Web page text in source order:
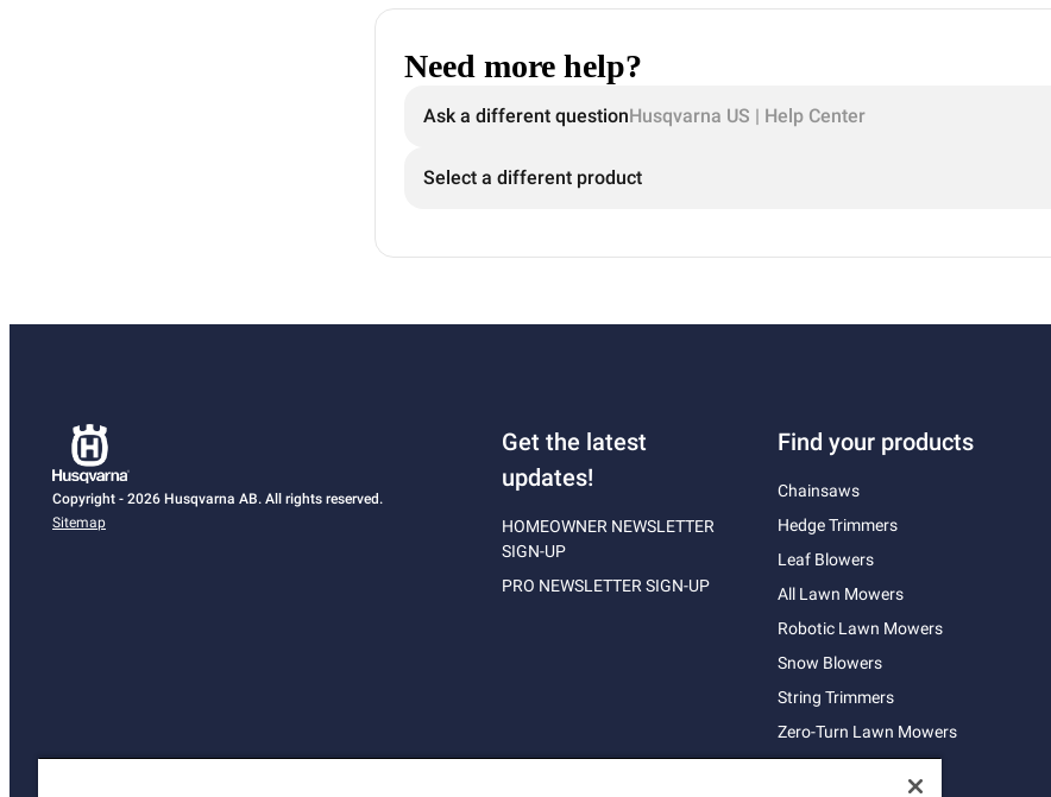
Need more help?
Ask a different questionHusqvarna US | Help Center
Select a different product
Copyright - 2026 Husqvarna AB. All rights reserved.
Sitemap
Get the latest
updates!
HOMEOWNER NEWSLETTER
SIGN-UP
PRO NEWSLETTER SIGN-UP
Find your products
Chainsaws
Hedge Trimmers
Leaf Blowers
All Lawn Mowers
Robotic Lawn Mowers
Snow Blowers
String Trimmers
Zero-Turn Lawn Mowers